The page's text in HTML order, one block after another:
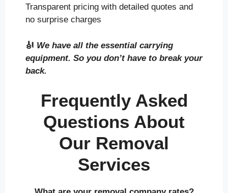
Transparent pricing with detailed quotes and
no surprise charges
🎻 We have all the essential carrying
equipment. So you don’t have to break your
back.
Frequently Asked
Questions About
Our Removal
Services